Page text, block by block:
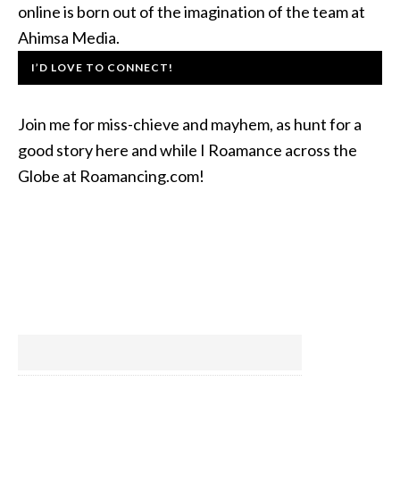
online is born out of the imagination of the team at
Ahimsa Media.
I’D LOVE TO CONNECT!
Join me for miss-chieve and mayhem, as hunt for a
good story here and while I Roamance across the
Globe at Roamancing.com!